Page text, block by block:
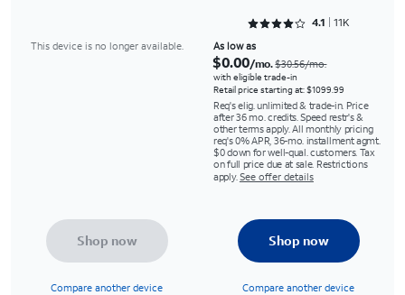
Rated 4.1524 out of 5
4.1 11K
This device is no longer available. As low as
$0.00/mo.$30.56/mo.
with eligible trade-in
Retail price starting at: $1099.99
Req's elig. unlimited & trade-in. Price
after 36 mo. credits. Speed restr's &
other terms apply. All monthly pricing
req's 0% APR, 36-mo. installment agmt.
$0 down for well-qual. customers. Tax
on full price due at sale. Restrictions
apply. See offer details
Shop now
Compare another device
Shop now
Compare another device